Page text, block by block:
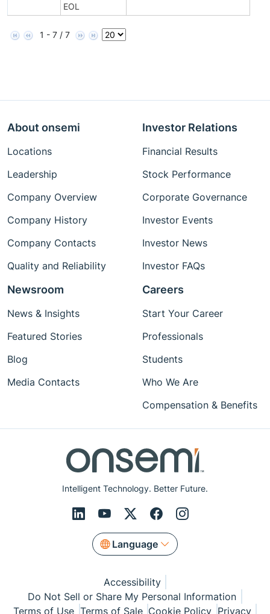
EOL
1 - 7 / 7
Intelligent Technology. Better Future.
Language
About onsemi
Locations
Leadership
Company Overview
Company History
Company Contacts
Quality and Reliability
Investor Relations
Financial Results
Stock Performance
Corporate Governance
Investor Events
Investor News
Investor FAQs
Newsroom
News & Insights
Featured Stories
Blog
Media Contacts
Careers
Start Your Career
Professionals
Students
Who We Are
Compensation & Benefits
Accessibility
Do Not Sell or Share My Personal Information
Terms of Use Terms of Sale Cookie Policy Privacy